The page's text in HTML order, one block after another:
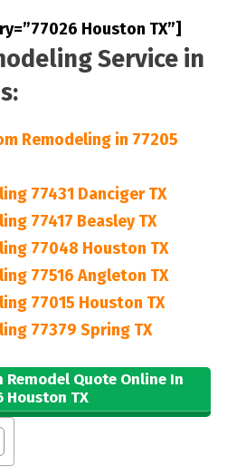
Houston TX”]
Service in
Remodeling in 77205
77431 Danciger TX
77417 Beasley TX
77048 Houston TX
77516 Angleton TX
77015 Houston TX
77379 Spring TX
Remodel Quote Online In
Houston TX